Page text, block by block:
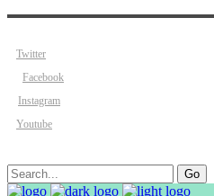
Twitter
Facebook
Instagram
Youtube
Search
for:
Go